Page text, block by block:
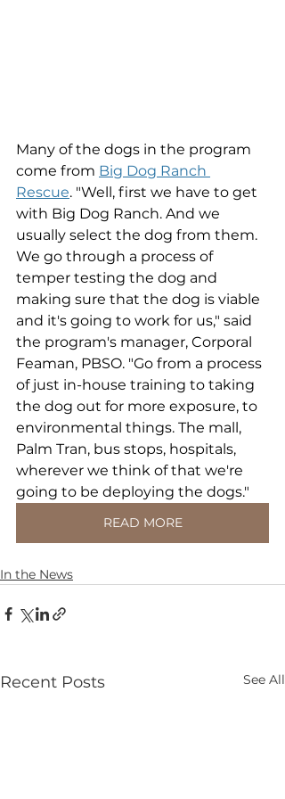
Many of the dogs in the program
come from Big Dog Ranch
Rescue. "Well, first we have to get
with Big Dog Ranch. And we
usually select the dog from them.
We go through a process of
temper testing the dog and
making sure that the dog is viable
and it's going to work for us," said
the program's manager, Corporal
Feaman, PBSO. "Go from a process
of just in-house training to taking
the dog out for more exposure, to
environmental things. The mall,
Palm Tran, bus stops, hospitals,
wherever we think of that we're
going to be deploying the dogs."
READ MORE
In the News
Recent Posts See All